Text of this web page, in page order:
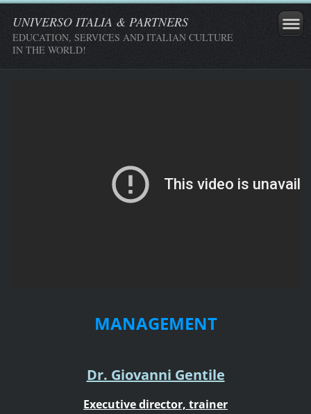
UNIVERSO ITALIA & PARTNERS
EDUCATION, SERVICES AND ITALIAN CULTURE
IN THE WORLD!
MANAGEMENT
Dr. Giovanni Gentile
Executive director, trainer